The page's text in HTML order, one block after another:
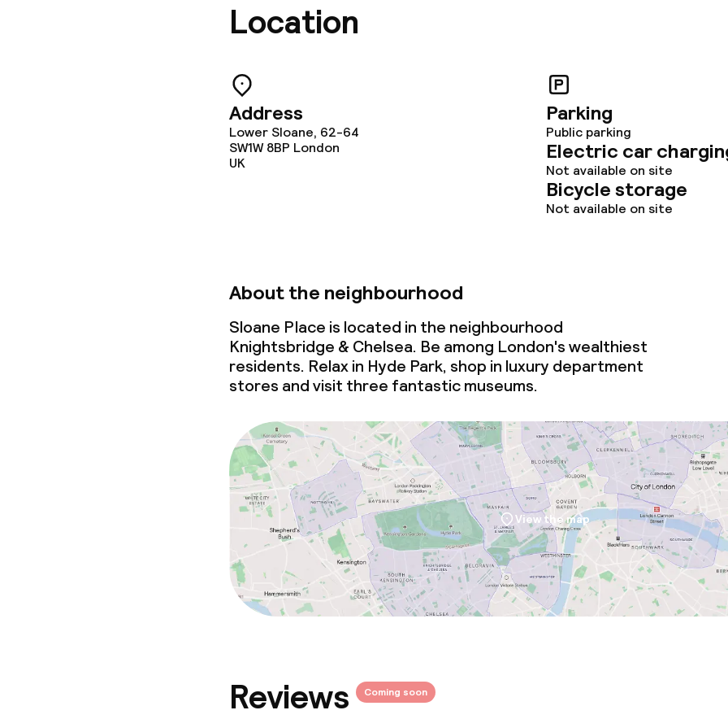
Location
Address
Lower Sloane, 62-64
SW1W 8BP London
UK
Parking
Public parking
Electric car
Not available on site
Bicycle storage
Not available on site
About the neighbourhood
Sloane Place is located in the neighbourhood
Knightsbridge & Chelsea. Be among London's wealthiest
residents. Relax in Hyde Park, shop in luxury department
stores and visit three fantastic museums.
View the map
Reviews Coming soon